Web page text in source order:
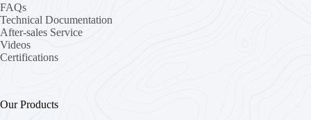
FAQs
Technical Documentation
After-sales Service
Videos
Certifications
Our Products